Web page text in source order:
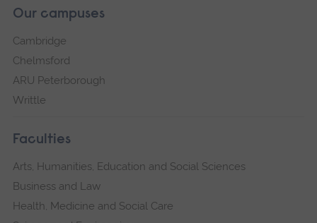
Our campuses
Cambridge
Chelmsford
ARU Peterborough
Writtle
Faculties
Arts, Humanities, Education and Social Sciences
Business and Law
Health, Medicine and Social Care